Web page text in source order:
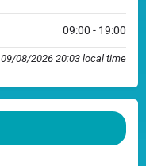
09:00 - 19:00
09/08/2026 20:03 local time